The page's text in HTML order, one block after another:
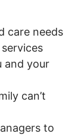
care needs
and your
can’t
to